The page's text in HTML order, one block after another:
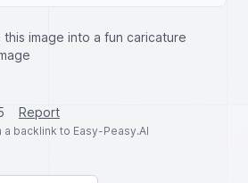
this image into a fun caricature
Report
a backlink to Easy-Peasy.AI